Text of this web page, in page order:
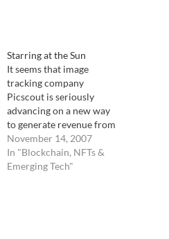
Starring at the Sun
It seems that image
tracking company
Picscout is seriously
advancing on a new way
to generate revenue from
blogs with the imminent
launch of Picapp,
currently in Beta testing.
November 14, 2007
In "Blockchain, NFTs &
Emerging Tech"